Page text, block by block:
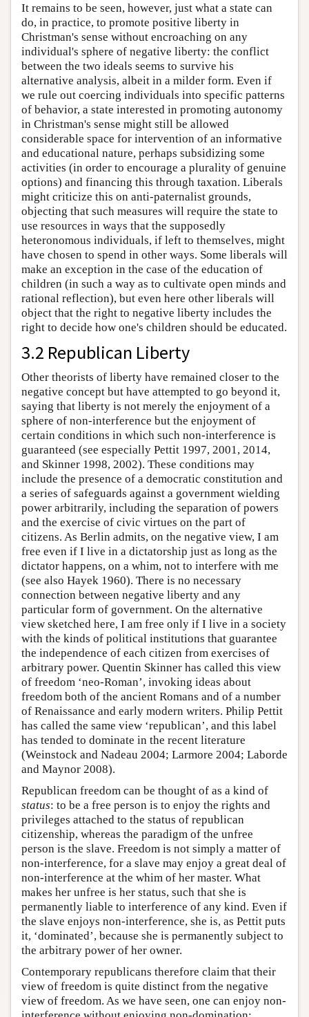
It remains to be seen, however, just what a state can
do, in practice, to promote positive liberty in
Christman's sense without encroaching on any
individual's sphere of negative liberty: the conflict
between the two ideals seems to survive his
alternative analysis, albeit in a milder form. Even if
we rule out coercing individuals into specific patterns
of behavior, a state interested in promoting autonomy
in Christman's sense might still be allowed
considerable space for intervention of an informative
and educational nature, perhaps subsidizing some
activities (in order to encourage a plurality of genuine
options) and financing this through taxation. Liberals
might criticize this on anti-paternalist grounds,
objecting that such measures will require the state to
use resources in ways that the supposedly
heteronomous individuals, if left to themselves, might
have chosen to spend in other ways. Some liberals will
make an exception in the case of the education of
children (in such a way as to cultivate open minds and
rational reflection), but even here other liberals will
object that the right to negative liberty includes the
right to decide how one's children should be educated.
3.2 Republican Liberty
Other theorists of liberty have remained closer to the
negative concept but have attempted to go beyond it,
saying that liberty is not merely the enjoyment of a
sphere of non-interference but the enjoyment of
certain conditions in which such non-interference is
guaranteed (see especially Pettit 1997, 2001, 2014,
and Skinner 1998, 2002). These conditions may
include the presence of a democratic constitution and
a series of safeguards against a government wielding
power arbitrarily, including the separation of powers
and the exercise of civic virtues on the part of
citizens. As Berlin admits, on the negative view, I am
free even if I live in a dictatorship just as long as the
dictator happens, on a whim, not to interfere with me
(see also Hayek 1960). There is no necessary
connection between negative liberty and any
particular form of government. On the alternative
view sketched here, I am free only if I live in a society
with the kinds of political institutions that guarantee
the independence of each citizen from exercises of
arbitrary power. Quentin Skinner has called this view
of freedom ‘neo-Roman’, invoking ideas about
freedom both of the ancient Romans and of a number
of Renaissance and early modern writers. Philip Pettit
has called the same view ‘republican’, and this label
has tended to dominate in the recent literature
(Weinstock and Nadeau 2004; Larmore 2004; Laborde
and Maynor 2008).
Republican freedom can be thought of as a kind of
status: to be a free person is to enjoy the rights and
privileges attached to the status of republican
citizenship, whereas the paradigm of the unfree
person is the slave. Freedom is not simply a matter of
non-interference, for a slave may enjoy a great deal of
non-interference at the whim of her master. What
makes her unfree is her status, such that she is
permanently liable to interference of any kind. Even if
the slave enjoys non-interference, she is, as Pettit puts
it, ‘dominated’, because she is permanently subject to
the arbitrary power of her owner.
Contemporary republicans therefore claim that their
view of freedom is quite distinct from the negative
view of freedom. As we have seen, one can enjoy non-